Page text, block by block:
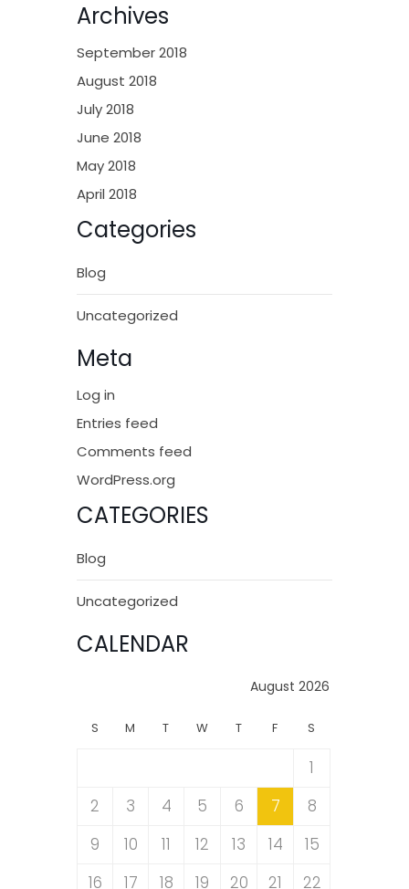
Archives
September 2018
August 2018
July 2018
June 2018
May 2018
April 2018
Categories
Blog
Uncategorized
Meta
Log in
Entries feed
Comments feed
WordPress.org
CATEGORIES
Blog
Uncategorized
CALENDAR
August 2026
S M T W T F S
1
2
3 4 5 6 7
8
9
10 11 12 13 14
15
16
17 18 19 20 21 22